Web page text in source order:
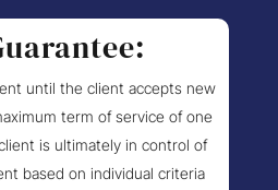
until the client accepts new
term of service of one
is ultimately in control of
based on individual criteria